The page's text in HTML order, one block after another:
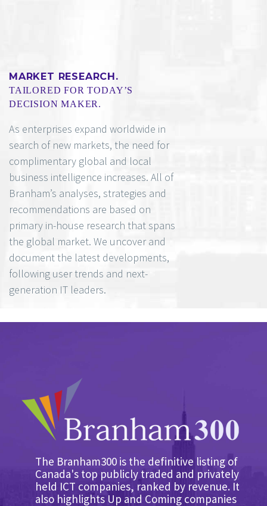
MARKET RESEARCH.
TAILORED FOR TODAY’S
DECISION MAKER.
As enterprises expand worldwide in
search of new markets, the need for
complimentary global and local
business intelligence increases. All of
Branham’s analyses, strategies and
recommendations are based on
primary in-house research that spans
the global market. We uncover and
document the latest developments,
following user trends and next-
generation IT leaders.
The Branham300 is the definitive listing of
Canada's top publicly traded and privately
held ICT companies, ranked by revenue. It
also highlights Up and Coming companies